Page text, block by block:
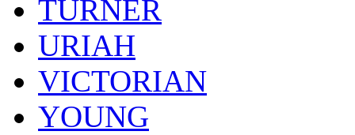
TURNER
URIAH
VICTORIAN
YOUNG